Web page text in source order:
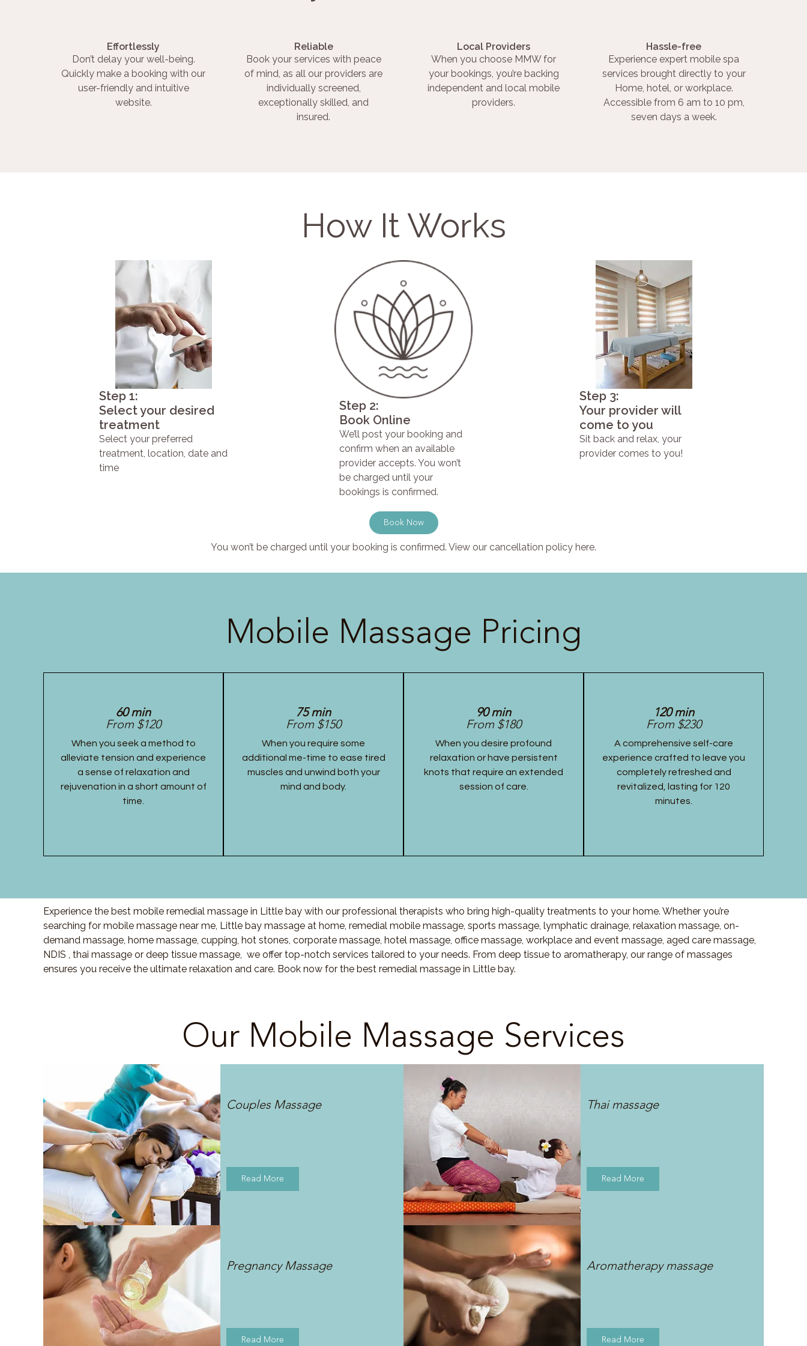
Effortlessly
Don’t delay your well-being.
Quickly make a booking with our
user-friendly and intuitive
website.
Reliable
Book your services with peace
of mind, as all our providers are
individually screened,
exceptionally skilled, and
insured.
Local Providers
When you choose MMW for
your bookings, you’re backing
independent and local mobile
providers.
Hassle-free
Experience expert mobile spa
services brought directly to your
Home, hotel, or workplace.
Accessible from 6 am to 10 pm,
seven days a week.
How It Works
Step 1:
Select your desired
treatment
Select your preferred
treatment, location, date and
time
Step 2:
Book Online
We’ll post your booking and
confirm when an available
provider accepts. You won’t
be charged until your
bookings is confirmed.
Step 3:
Your provider will
come to you
Sit back and relax, your
provider comes to you!
Book Now
You won’t be charged until your booking is confirmed. View our cancellation policy here.
Mobile Massage Pricing
60 min
From $120
When you seek a method to
alleviate tension and experience
a sense of relaxation and
rejuvenation in a short amount of
time.
75 min
From $150
When you require some
additional me-time to ease tired
muscles and unwind both your
mind and body.
90 min
From $180
When you desire profound
relaxation or have persistent
knots that require an extended
session of care.
120 min
From $230
A comprehensive self-care
experience crafted to leave you
completely refreshed and
revitalized, lasting for 120
minutes.
Experience the best mobile remedial massage in Little bay with our professional therapists who bring high-quality treatments to your home. Whether you’re
searching for mobile massage near me, Little bay massage at home, remedial mobile massage, sports massage, lymphatic drainage, relaxation massage, on-
demand massage, home massage, cupping, hot stones, corporate massage, hotel massage, office massage, workplace and event massage, aged care massage,
NDIS , thai massage or deep tissue massage, we offer top-notch services tailored to your needs. From deep tissue to aromatherapy, our range of massages
ensures you receive the ultimate relaxation and care. Book now for the best remedial massage in Little bay.
Our Mobile Massage Services
Couples Massage
Read More
Thai massage
Read More
Pregnancy Massage
Read More
Aromatherapy massage
Read More